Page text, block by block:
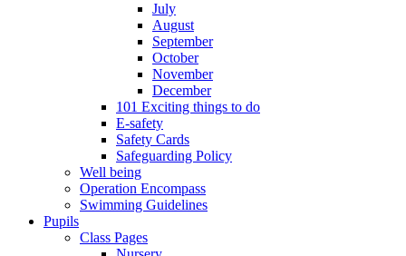
July
August
September
October
November
December
101 Exciting things to do
E-safety
Safety Cards
Safeguarding Policy
Well being
Operation Encompass
Swimming Guidelines
Pupils
Class Pages